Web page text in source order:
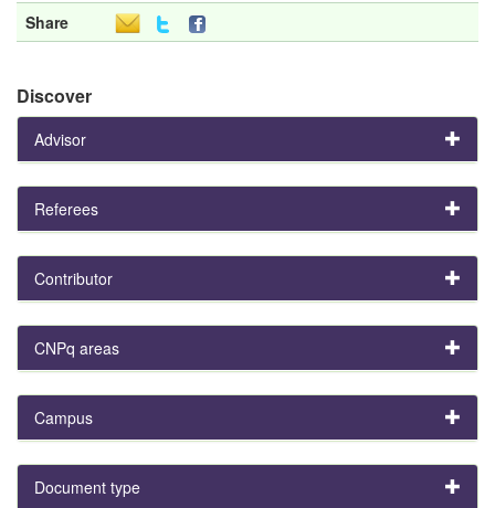
Share
Discover
Advisor
Referees
Contributor
CNPq areas
Campus
Document type